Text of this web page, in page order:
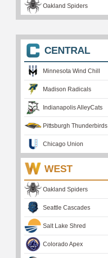
Oakland Spiders
CENTRAL
Minnesota Wind Chill
Madison Radicals
Indianapolis AlleyCats
Pittsburgh Thunderbirds
Chicago Union
WEST
Oakland Spiders
Seattle Cascades
Salt Lake Shred
Colorado Apex